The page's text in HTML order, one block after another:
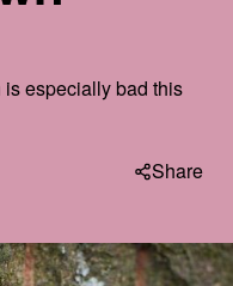
especially bad this
Share